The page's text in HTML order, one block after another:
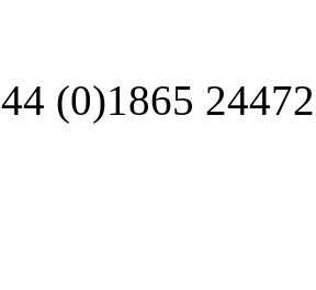
(0)1865